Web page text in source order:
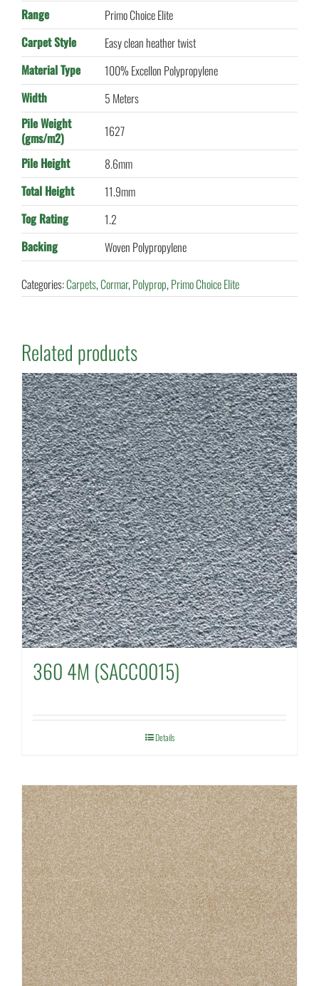
Range
Primo Choice Elite
Carpet Style
Easy clean heather twist
Material Type
100% Excellon Polypropylene
Width
5 Meters
Pile Weight
(gms/m2)
1627
Pile Height
8.6mm
Total Height
11.9mm
Tog Rating
1.2
Backing
Woven Polypropylene
Categories:Carpets,Cormar,Polyprop,Primo Choice Elite
Related products
360 4M (SACC0015)
Details